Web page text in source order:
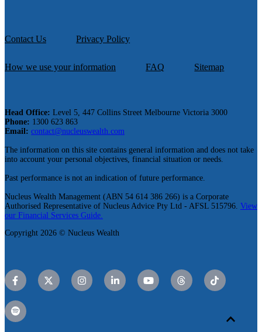
Contact Us Privacy Policy
How we use your information FAQ Sitemap
Head Office: Level 5, 447 Collins Street Melbourne Victoria 3000
Phone: 1300 623 863
Email: contact@nucleuswealth.com
The information on this site contains general information and does not take
into account your personal objectives, financial situation or needs.
Past performance is not an indication of future performance.
Nucleus Wealth Management (ABN 54 614 386 266) is a Corporate
Authorised Representative of Nucleus Advice Pty Ltd - AFSL 515796. View
our Financial Services Guide.
Copyright 2026 © Nucleus Wealth